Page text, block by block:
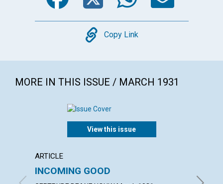
Copy
Copy Link
MORE IN THIS ISSUE / MARCH 1931
View this issue
ARTICLE
INCOMING GOOD